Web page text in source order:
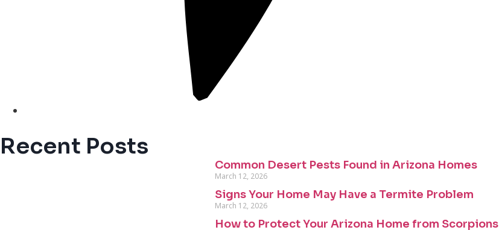
Recent Posts
Common Desert Pests Found in Arizona Homes
March 12, 2026
Signs Your Home May Have a Termite Problem
March 12, 2026
How to Protect Your Arizona Home from Scorpions